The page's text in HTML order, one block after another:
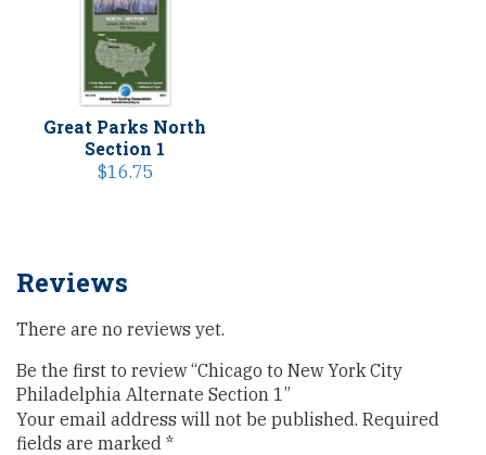
Great Parks North
Section 1
$16.75
Reviews
There are no reviews yet.
Be the first to review “Chicago to New York City
Philadelphia Alternate Section 1”
Your email address will not be published. Required
fields are marked *